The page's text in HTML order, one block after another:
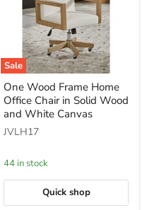
Sale
One
Wood
Frame
Home
Chair
Solid
Wood
and
Canvas
One Wood Frame Home
Office Chair in Solid Wood
and White Canvas
JVLH17
44 in stock
Quick shop